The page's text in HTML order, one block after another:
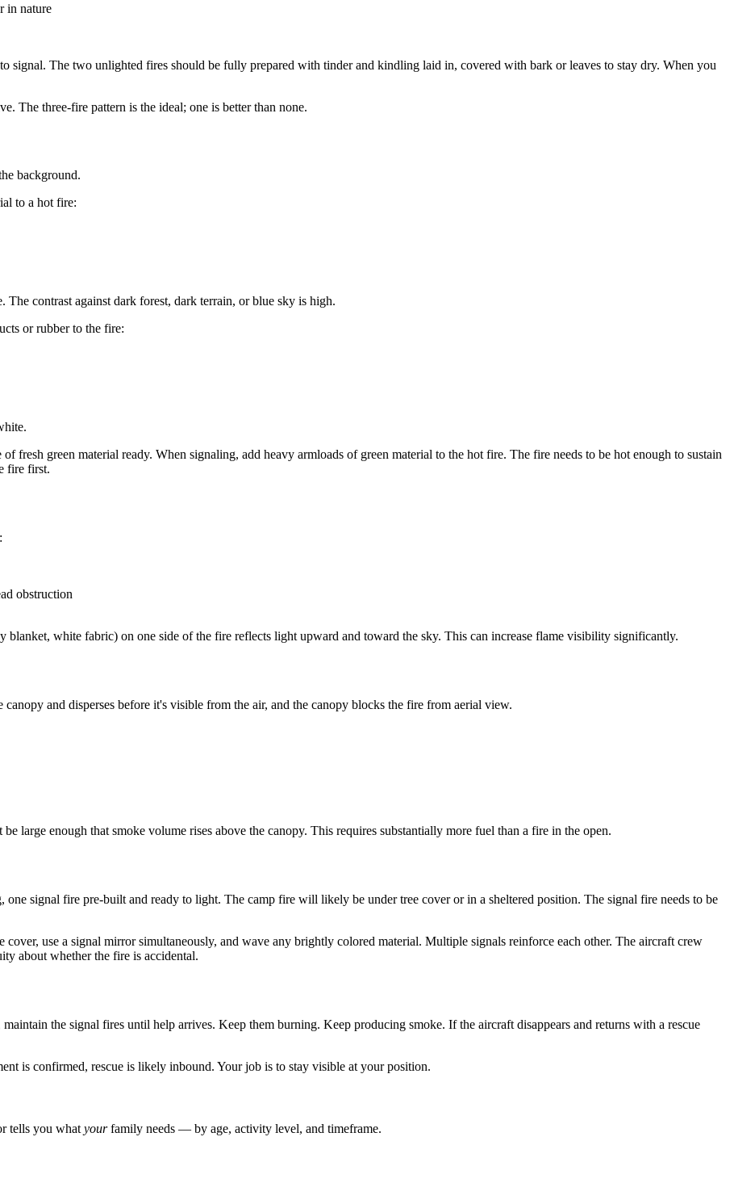
in nature
signal. The two unlighted fires should be fully prepared with tinder and kindling laid in, covered with bark or leaves to stay dry. When you
The three-fire pattern is the ideal; one is better than none.
background.
to a hot fire:
The contrast against dark forest, dark terrain, or blue sky is high.
or rubber to the fire:
fresh green material ready. When signaling, add heavy armloads of green material to the hot fire. The fire needs to be hot enough to sustain
fire first.
obstruction
white fabric) on one side of the fire reflects light upward and toward the sky. This can increase flame visibility significantly.
and disperses before it's visible from the air, and the canopy blocks the fire from aerial view.
large enough that smoke volume rises above the canopy. This requires substantially more fuel than a fire in the open.
signal fire pre-built and ready to light. The camp fire will likely be under tree cover or in a sheltered position. The signal fire needs to be
use a signal mirror simultaneously, and wave any brightly colored material. Multiple signals reinforce each other. The aircraft crew
about whether the fire is accidental.
the signal fires until help arrives. Keep them burning. Keep producing smoke. If the aircraft disappears and returns with a rescue
is confirmed, rescue is likely inbound. Your job is to stay visible at your position.
tells you what yourfamily needs — by age, activity level, and timeframe.